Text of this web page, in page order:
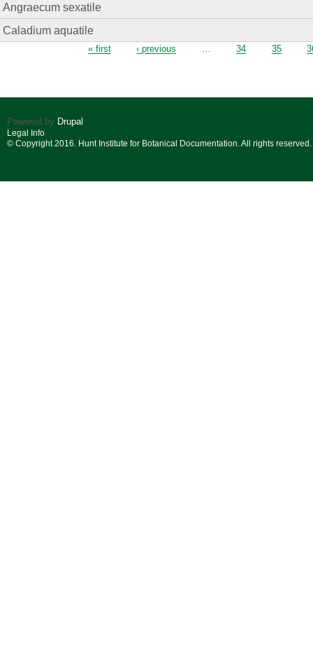
Angraecum sexatile
Caladium aquatile
« first ‹ previous … 34 35
Powered by Drupal
Legal Info
© Copyright 2016. Hunt Institute for Botanical Documentation. All rights reserved.